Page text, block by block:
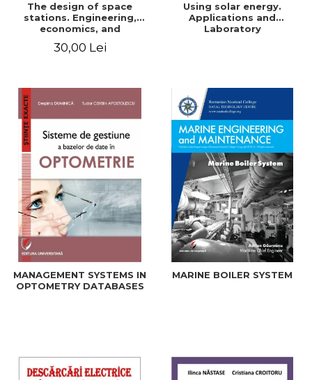
The design of space
stations. Engineering,
economics, and
permanent human
30,00 Lei
Using solar energy.
Applications and
Laboratory
MANAGEMENT SYSTEMS IN
OPTOMETRY DATABASES
MARINE BOILER SYSTEM